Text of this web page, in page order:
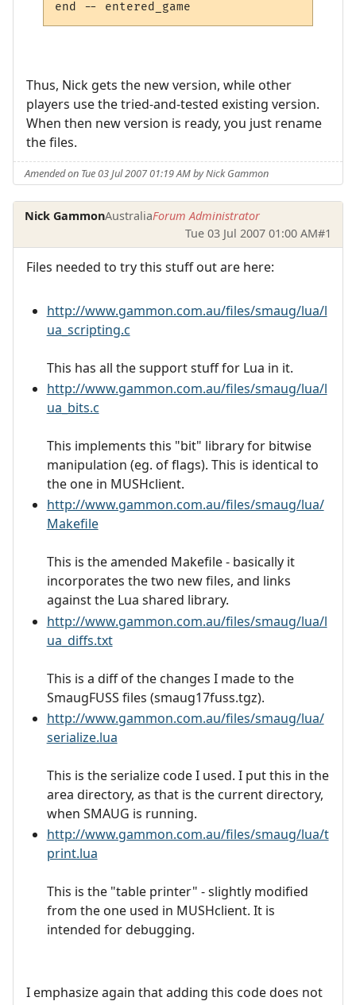
Thus, Nick gets the new version, while other
players use the tried-and-tested existing version.
When then new version is ready, you just rename
the files.
Amended on Tue 03 Jul 2007 01:19 AM by Nick Gammon
Nick GammonAustraliaForum Administrator
Tue 03 Jul 2007 01:00 AM#1
Files needed to try this stuff out are here:
http://www.gammon.com.au/files/smaug/lua/l
ua_scripting.c
This has all the support stuff for Lua in it.
http://www.gammon.com.au/files/smaug/lua/l
ua_bits.c
This implements this "bit" library for bitwise
manipulation (eg. of flags). This is identical to
the one in MUSHclient.
http://www.gammon.com.au/files/smaug/lua/
Makefile
This is the amended Makefile - basically it
incorporates the two new files, and links
against the Lua shared library.
http://www.gammon.com.au/files/smaug/lua/l
ua_diffs.txt
This is a diff of the changes I made to the
SmaugFUSS files (smaug17fuss.tgz).
http://www.gammon.com.au/files/smaug/lua/
serialize.lua
This is the serialize code I used. I put this in the
area directory, as that is the current directory,
when SMAUG is running.
http://www.gammon.com.au/files/smaug/lua/t
print.lua
This is the "table printer" - slightly modified
from the one used in MUSHclient. It is
intended for debugging.
I emphasize again that adding this code does not